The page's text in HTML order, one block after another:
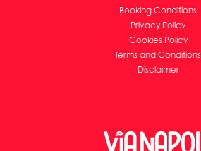
Booking Conditions
Privacy Policy
Cookies Policy
Terms and Conditions
Disclaimer